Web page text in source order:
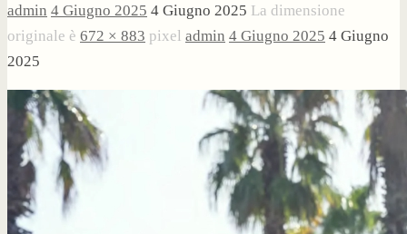
admin 4 Giugno 2025 4 Giugno 2025 La dimensione
originale è 672 × 883 pixel admin 4 Giugno 2025 4 Giugno
2025